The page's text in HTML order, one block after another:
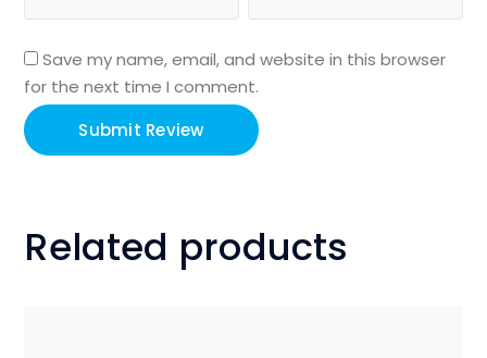
Save my name, email, and website in this browser
for the next time I comment.
Related products